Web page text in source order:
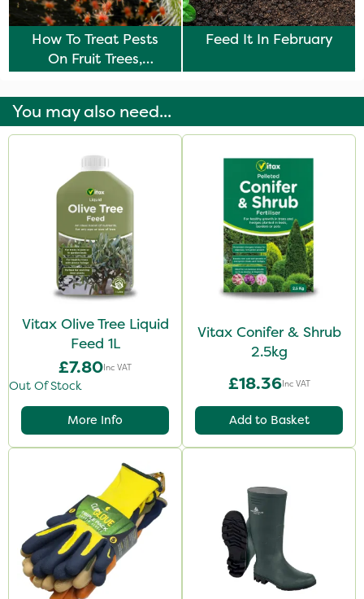
How To Treat Pests
On Fruit Trees,
Vegetables & Plants
Feed It In February
You may also need...
Vitax Olive Tree Liquid
Feed 1L
£7.80Inc VAT
Out Of Stock
More Info
Vitax Conifer & Shrub
2.5kg
£18.36Inc VAT
Add to Basket